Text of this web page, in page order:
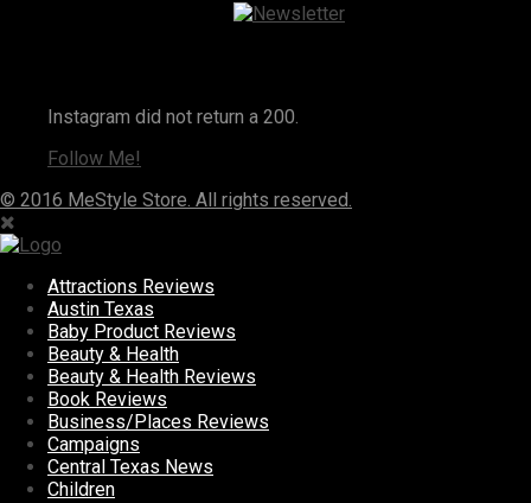
Instagram did not return a 200.
Follow Me!
© 2016 MeStyle Store. All rights reserved.
Attractions Reviews
Austin Texas
Baby Product Reviews
Beauty & Health
Beauty & Health Reviews
Book Reviews
Business/Places Reviews
Campaigns
Central Texas News
Children